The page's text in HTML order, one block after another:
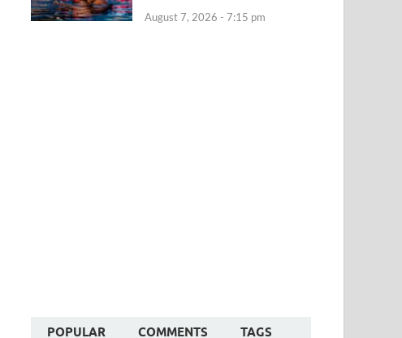
August 7, 2026 - 7:15 pm
POPULAR COMMENTS TAGS